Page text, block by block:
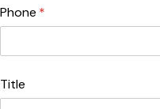
Phone *
(required)
Title